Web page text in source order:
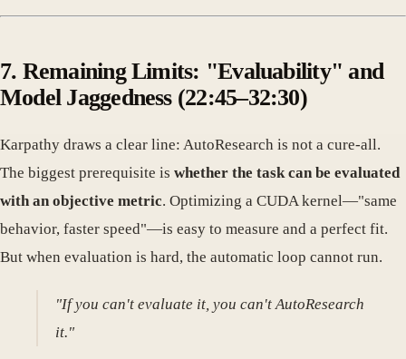
7. Remaining Limits: "Evaluability" and
Model Jaggedness (22:45–32:30)
Karpathy draws a clear line: AutoResearch is not a cure-all.
The biggest prerequisite is whether the task can be evaluated
with an objective metric. Optimizing a CUDA kernel—"same
behavior, faster speed"—is easy to measure and a perfect fit.
But when evaluation is hard, the automatic loop cannot run.
"If you can't evaluate it, you can't AutoResearch
it."